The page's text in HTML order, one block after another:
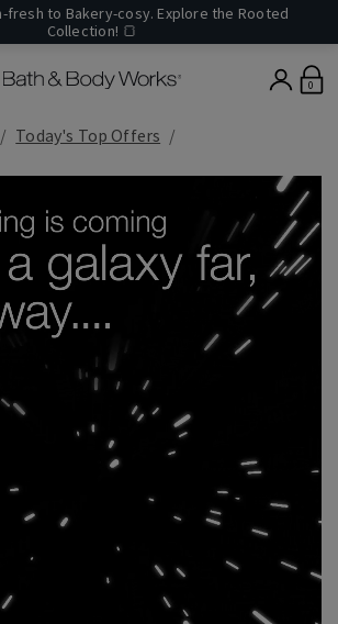
fresh to Bakery-cosy. Explore the Rooted
Collection! 🍞
0
Today's Top Offers​